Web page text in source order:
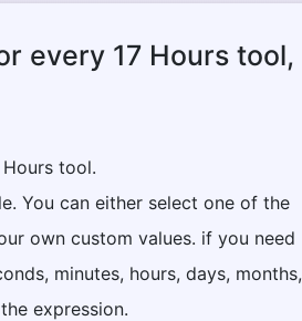
every 17 Hours tool,
tool.
You can either select one of the
own custom values. if you need
minutes, hours, days, months,
expression.